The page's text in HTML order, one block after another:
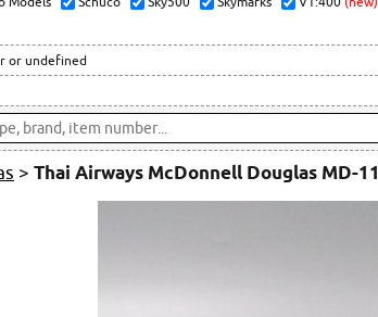
or undefined
> Thai Airways McDonnell Douglas MD-11